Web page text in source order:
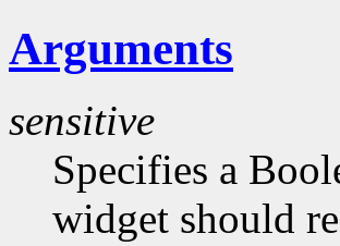
Arguments
sensitive
Specifies a
widget should